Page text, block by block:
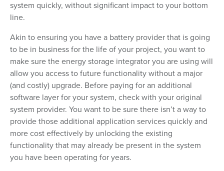
system quickly, without significant impact to your bottom
line.
Akin to ensuring you have a battery provider that is going
to be in business for the life of your project, you want to
make sure the energy storage integrator you are using will
allow you access to future functionality without a major
(and costly) upgrade. Before paying for an additional
software layer for your system, check with your original
system provider. You want to be sure there isn’t a way to
provide those additional application services quickly and
more cost effectively by unlocking the existing
functionality that may already be present in the system
you have been operating for years.